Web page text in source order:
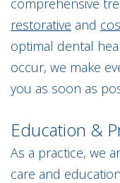
comprehensive
restorative and
optimal dental
occur, we make
you as soon as
Education &
As a practice, we
care and